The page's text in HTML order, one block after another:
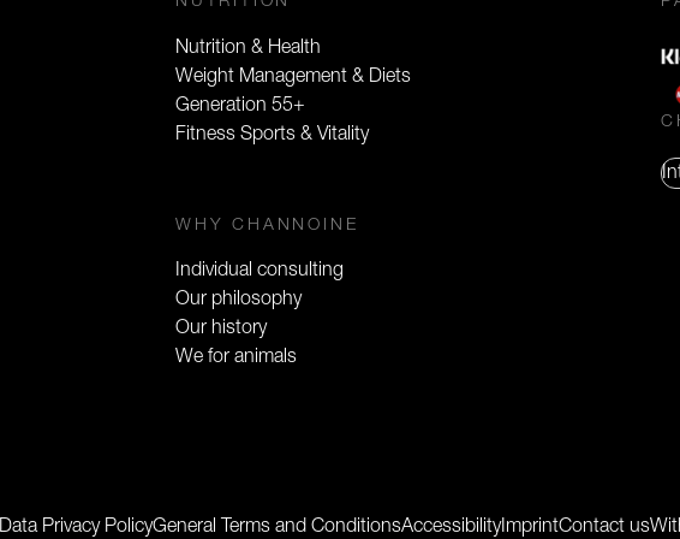
Nutrition & Health
Weight Management & Diets
Generation 55+
Fitness Sports & Vitality
WHY CHANNOINE
Individual consulting
Our philosophy
Our history
We for animals
Data Privacy PolicyGeneral Terms and ConditionsAccessibilityImprintContact us